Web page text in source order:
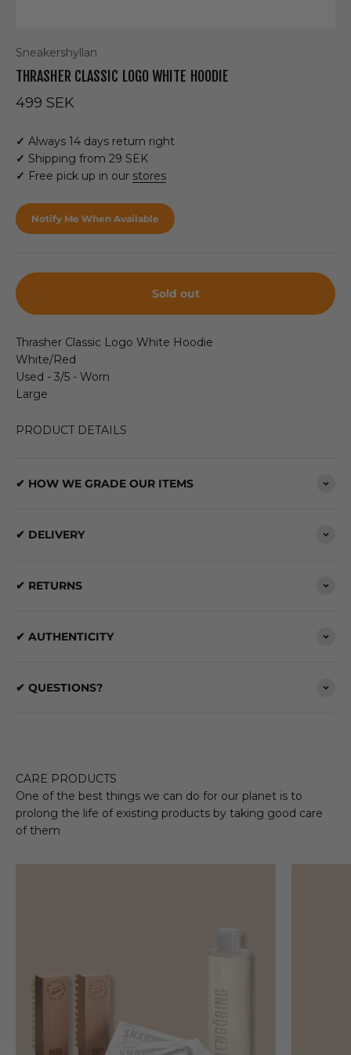
Sneakershyllan
THRASHER CLASSIC LOGO WHITE HOODIE
Sale price
499 SEK
✓ Always 14 days return right
✓ Shipping from 29 SEK
✓ Free pick up in our stores
Notify Me When Available
Sold out
Thrasher Classic Logo White Hoodie
White/Red
Used - 3/5 - Worn
Large
PRODUCT DETAILS
✔ HOW WE GRADE OUR ITEMS
✔ DELIVERY
✔ RETURNS
✔ AUTHENTICITY
✔ QUESTIONS?
CARE PRODUCTS
One of the best things we can do for our planet is to
prolong the life of existing products by taking good care
of them